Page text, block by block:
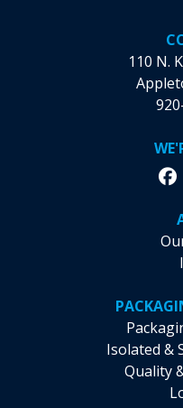
110 N.
Isolated &
Quality